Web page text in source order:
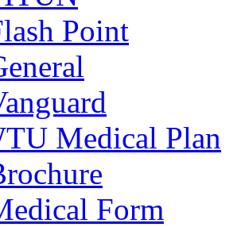
Point
Medical Plan
Form